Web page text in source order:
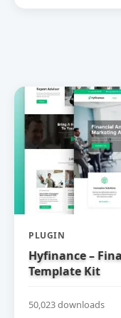
PLUGIN
Hyfinance –
Template Kit
50,023 downloads